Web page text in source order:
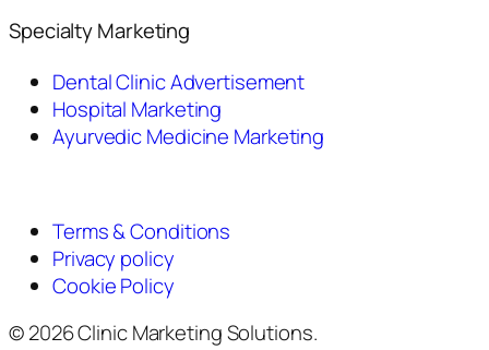
Specialty Marketing
Dental Clinic Advertisement
Hospital Marketing
Ayurvedic Medicine Marketing
Terms & Conditions
Privacy policy
Cookie Policy
© 2026 Clinic Marketing Solutions.